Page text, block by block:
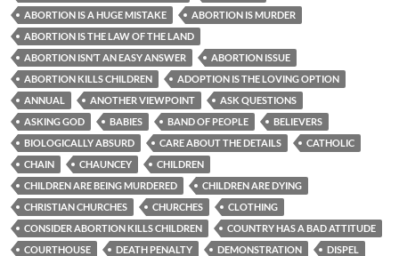
ABORTION IS A HUGE MISTAKE
ABORTION IS MURDER
ABORTION IS THE LAW OF THE LAND
ABORTION ISN’T AN EASY ANSWER
ABORTION ISSUE
ABORTION KILLS CHILDREN
ADOPTION IS THE LOVING OPTION
ANNUAL
ANOTHER VIEWPOINT
ASK QUESTIONS
ASKING GOD
BABIES BAND OF PEOPLE
BELIEVERS
BIOLOGICALLY ABSURD
CARE ABOUT THE DETAILS
CATHOLIC
CHAIN
CHAUNCEY
CHILDREN
CHILDREN ARE BEING MURDERED
CHILDREN ARE DYING
CHRISTIAN CHURCHES
CHURCHES
CLOTHING
CONSIDER ABORTION KILLS CHILDREN
COUNTRY HAS A BAD ATTITUDE
COURTHOUSE
DEATH PENALTY DEMONSTRATION
DISPEL